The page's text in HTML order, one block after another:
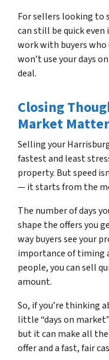
For sellers looking to
can still be quick
work with buyers
won’t use your days
deal.
Closing
Market Matter
Selling your
fastest and least
property. But speed
— it starts from the
The number of days
shape the offers you
way buyers see your
importance of timing
people, you can sell
amount.
So, if you’re thinking
little “days on
but it can make all
offer and a fast, fair